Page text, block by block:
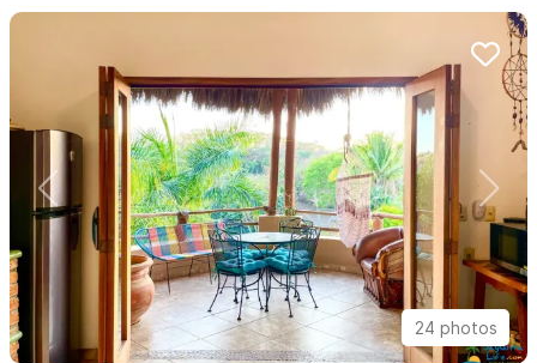
24 photos